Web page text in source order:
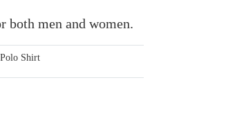
both men and women.
Shirt